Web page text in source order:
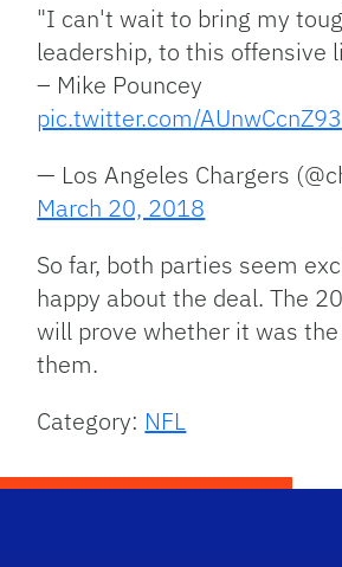
"I can't wait to bring my
leadership, to this offensive
– Mike Pouncey
pic.twitter.com/AUnwCcnZ93
— Los Angeles Chargers
March 20, 2018
So far, both parties seem
happy about the deal. The
will prove whether it was
them.
Category: NFL